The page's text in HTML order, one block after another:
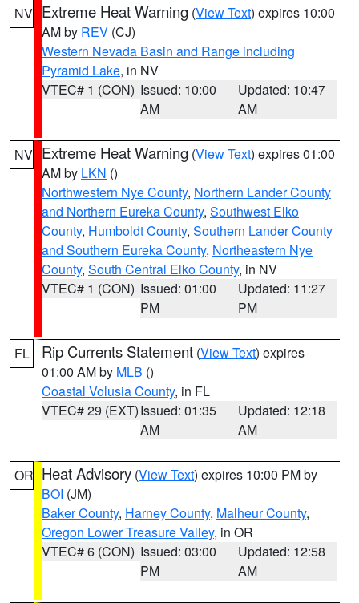
NV Extreme Heat Warning (View Text) expires 10:00
AM by REV (CJ)
Western Nevada Basin and Range including
Pyramid Lake, in NV
VTEC# 1 (CON) Issued: 10:00
AM
Updated: 10:47
AM
NV Extreme Heat Warning (View Text) expires 01:00
AM by LKN ()
Northwestern Nye County, Northern Lander County
and Northern Eureka County, Southwest Elko
County, Humboldt County, Southern Lander County
and Southern Eureka County, Northeastern Nye
County, South Central Elko County, in NV
VTEC# 1 (CON) Issued: 01:00
PM
Updated: 11:27
PM
FL Rip Currents Statement (View Text) expires
01:00 AM by MLB ()
Coastal Volusia County, in FL
VTEC# 29 (EXT)Issued: 01:35
AM
Updated: 12:18
AM
OR Heat Advisory (View Text) expires 10:00 PM by
BOI (JM)
Baker County, Harney County, Malheur County,
Oregon Lower Treasure Valley, in OR
VTEC# 6 (CON) Issued: 03:00
PM
Updated: 12:58
AM